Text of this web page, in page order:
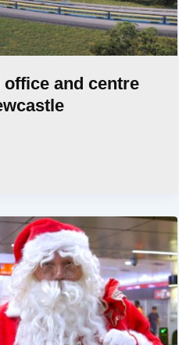
and centre